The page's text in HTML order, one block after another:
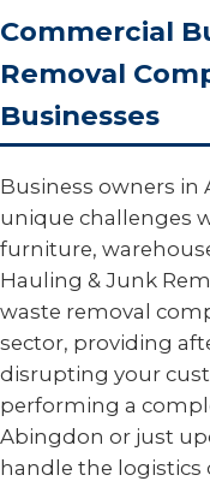
Commercial
Removal
Businesses
Business owners in
unique challenges
furniture,
Hauling & Junk
waste removal
sector, providing
disrupting your
performing a
Abingdon or just
handle the logistics